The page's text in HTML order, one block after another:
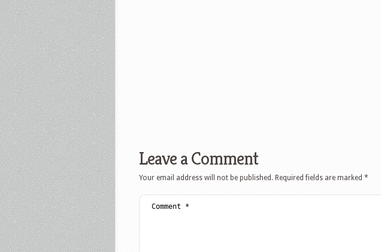
Leave a Comment
Your email address will not be published. Required fields are marked *